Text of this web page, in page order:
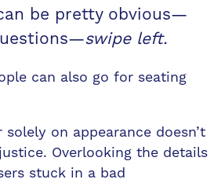
be pretty obvious—
swipe left.
can also go for seating
on appearance doesn’t
Overlooking the details
stuck in a bad